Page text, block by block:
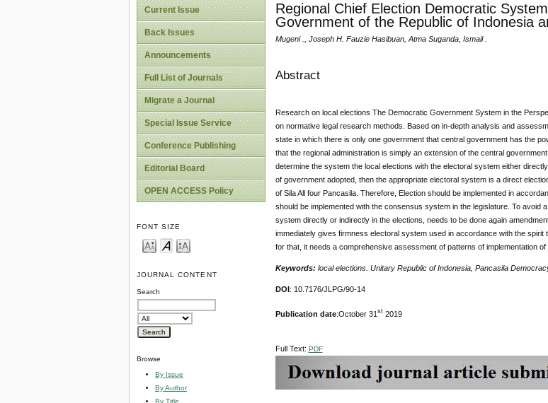
Current Issue
Back Issues
Announcements
Full List of Journals
Migrate a Journal
Special Issue Service
Conference Publishing
Editorial Board
OPEN ACCESS Policy
FONT SIZE
JOURNAL CONTENT
Search
Browse
By Issue
By Author
By Title
Regional Chief Election Democratic
Government of the Republic of Indonesia
Mugeni ., Joseph H. Fauzie Hasibuan, Atma Suganda, Ismail .
Abstract
Research on local elections The Democratic Government System in the
on normative legal research methods. Based on in-depth analysis and
state in which there is only one government that central government has the
that the regional administration is simply an extension of the central
determine the system the local elections with the electoral system either
of government adopted, then the appropriate electoral system is a direct
of Sila All four Pancasila. Therefore, Election should be implemented in
should be implemented with the consensus system in the legislature. To avoid
system directly or indirectly in the elections, needs to be done again
immediately gives firmness electoral system used in accordance with the
for that, it needs a comprehensive assessment of patterns of implementation
Keywords: local elections. Unitary Republic of Indonesia, Pancasila
DOI : 10.7176/JLPG/90-14
Publication date:October 31 st2019
Full Text: PDF